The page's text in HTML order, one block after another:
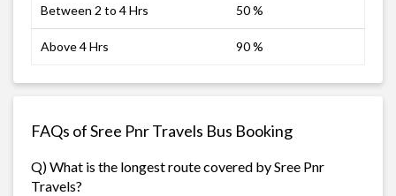
Between 2 to 4 Hrs 50 %
Above 4 Hrs 90 %
FAQs of Sree Pnr Travels Bus Booking
Q) What is the longest route covered by Sree Pnr
Travels?